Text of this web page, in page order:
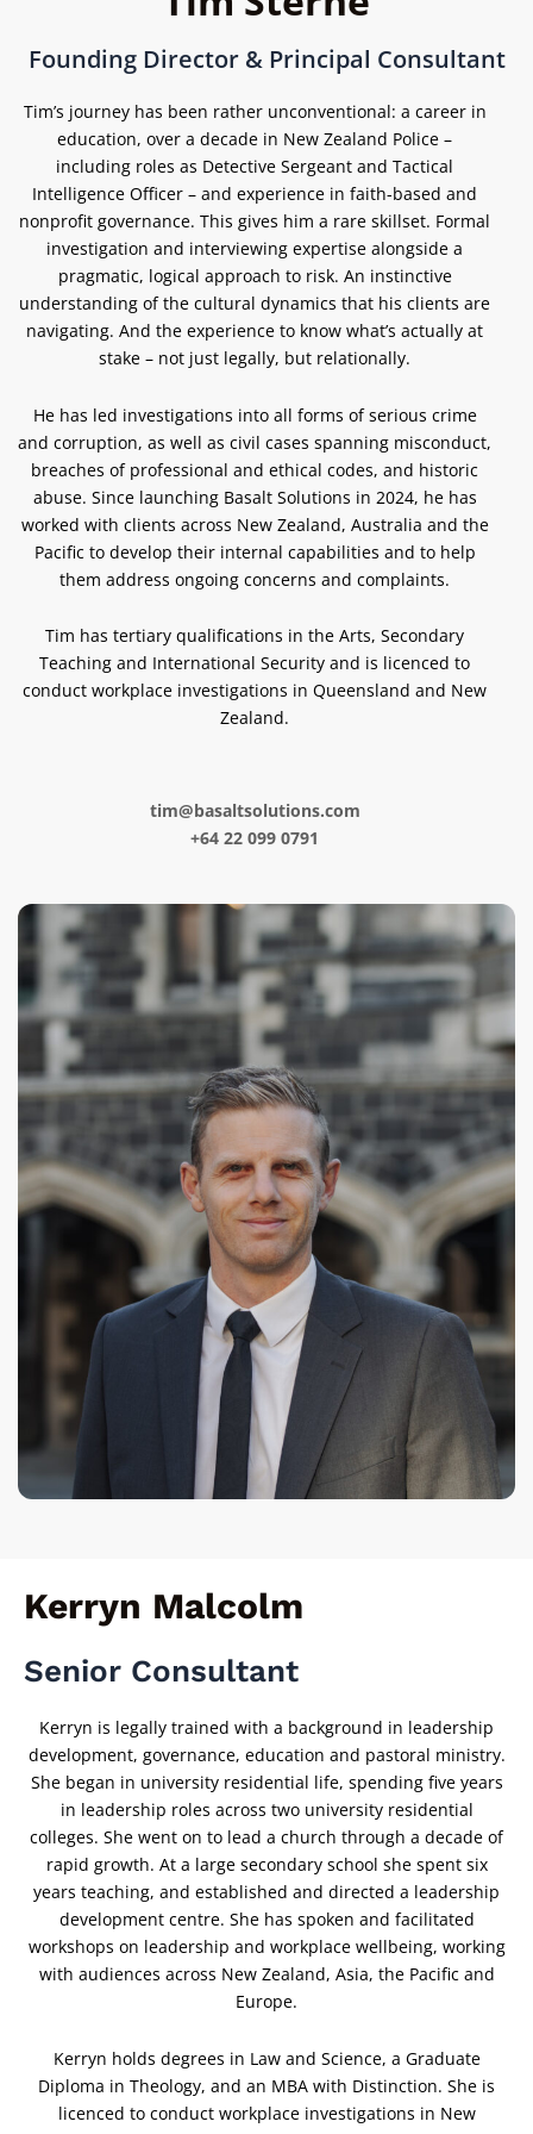
Founding Director & Principal Consultant
Tim’s journey has been rather unconventional: a career in
education, over a decade in New Zealand Police –
including roles as Detective Sergeant and Tactical
Intelligence Officer – and experience in faith-based and
nonprofit governance. This gives him a rare skillset. Formal
investigation and interviewing expertise alongside a
pragmatic, logical approach to risk. An instinctive
understanding of the cultural dynamics that his clients are
navigating. And the experience to know what’s actually at
stake – not just legally, but relationally.
He has led investigations into all forms of serious crime
and corruption, as well as civil cases spanning misconduct,
breaches of professional and ethical codes, and historic
abuse. Since launching Basalt Solutions in 2024, he has
worked with clients across New Zealand, Australia and the
Pacific to develop their internal capabilities and to help
them address ongoing concerns and complaints.
Tim has tertiary qualifications in the Arts, Secondary
Teaching and International Security and is licenced to
conduct workplace investigations in Queensland and New
Zealand.
tim@basaltsolutions.com
+64 22 099 0791
Kerryn Malcolm
Senior Consultant
Kerryn is legally trained with a background in leadership
development, governance, education and pastoral ministry.
She began in university residential life, spending five years
in leadership roles across two university residential
colleges. She went on to lead a church through a decade of
rapid growth. At a large secondary school she spent six
years teaching, and established and directed a leadership
development centre. She has spoken and facilitated
workshops on leadership and workplace wellbeing, working
with audiences across New Zealand, Asia, the Pacific and
Europe.
Kerryn holds degrees in Law and Science, a Graduate
Diploma in Theology, and an MBA with Distinction. She is
licenced to conduct workplace investigations in New